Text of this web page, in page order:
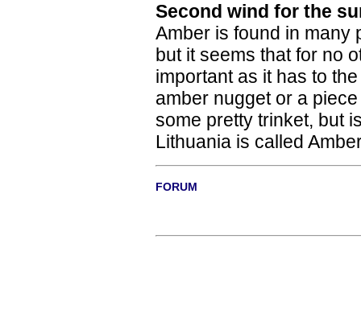
Second wind for the
Amber is found in many
but it seems that for no
important as it has to
amber nugget or a
some pretty trinket, but
Lithuania is called
FORUM